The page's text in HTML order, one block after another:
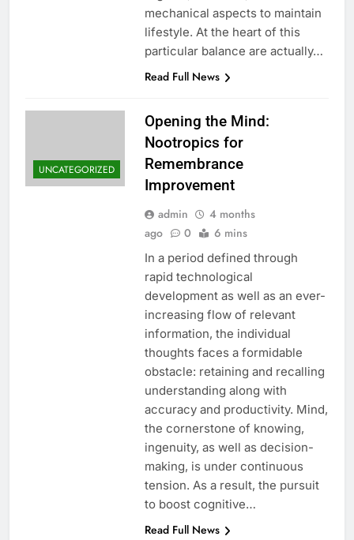
mechanical aspects to maintain
lifestyle. At the heart of this
particular balance are actually…
Read Full News
UNCATEGORIZED
Opening the Mind:
Nootropics for
Remembrance
Improvement
admin
4 months
ago
0 6 mins
In a period defined through
rapid technological
development as well as an ever-
increasing flow of relevant
information, the individual
thoughts faces a formidable
obstacle: retaining and recalling
understanding along with
accuracy and productivity. Mind,
the cornerstone of knowing,
ingenuity, as well as decision-
making, is under continuous
tension. As a result, the pursuit
to boost cognitive…
Read Full News